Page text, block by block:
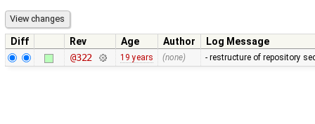
Diff Rev Age Author
Log Message
@322
19 years (none) - restructure of repository